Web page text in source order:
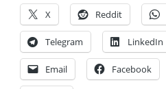
X Reddit
Telegram LinkedIn
Email Facebook